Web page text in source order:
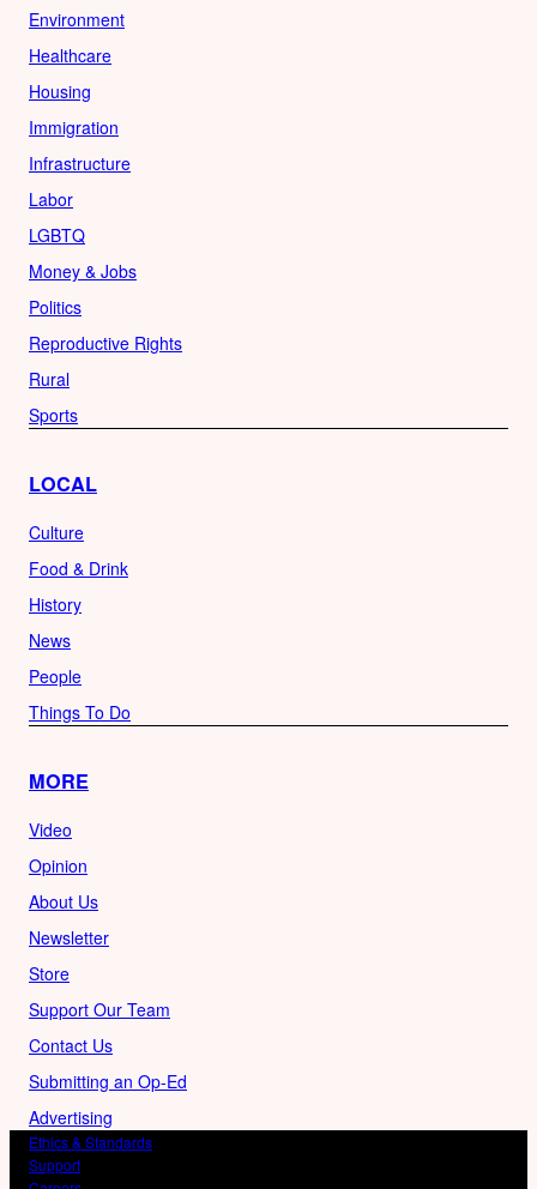
Environment
Healthcare
Housing
Immigration
Infrastructure
Labor
LGBTQ
Money & Jobs
Politics
Reproductive Rights
Rural
Sports
LOCAL
Culture
Food & Drink
History
News
People
Things To Do
MORE
Video
Opinion
About Us
Newsletter
Store
Support Our Team
Contact Us
Submitting an Op-Ed
Advertising
Ethics & Standards
Support